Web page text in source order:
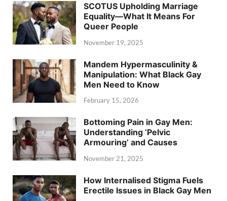
SCOTUS Upholding Marriage
Equality—What It Means For
Queer People
November 19, 2025
Mandem Hypermasculinity &
Manipulation: What Black Gay
Men Need to Know
February 15, 2026
Bottoming Pain in Gay Men:
Understanding ‘Pelvic
Armouring’ and Causes
November 21, 2025
How Internalised Stigma Fuels
Erectile Issues in Black Gay Men